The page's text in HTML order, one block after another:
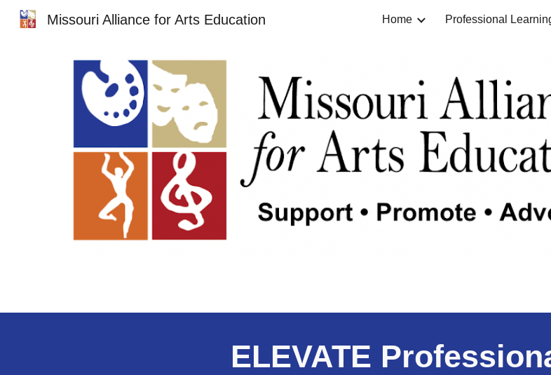
Skip to main content
Missouri Alliance for Arts Education Home Professional
ELEVATE